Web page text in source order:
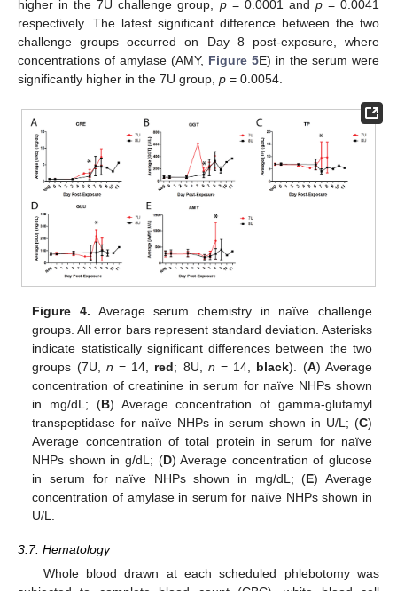
higher in the 7U challenge group, p= 0.0001 and p= 0.0041
respectively. The latest significant difference between the two
challenge groups occurred on Day 8 post-exposure, where
concentrations of amylase (AMY, Figure 5E) in the serum were
significantly higher in the 7U group, p = 0.0054.
Figure 4. Average serum chemistry in naïve challenge
groups. All error bars represent standard deviation. Asterisks
indicate statistically significant differences between the two
groups (7U, n = 14, red; 8U, n = 14, black). (A) Average
concentration of creatinine in serum for naïve NHPs shown
in mg/dL; (B) Average concentration of gamma-glutamyl
transpeptidase for naïve NHPs in serum shown in U/L; (C)
Average concentration of total protein in serum for naïve
NHPs shown in g/dL; (D) Average concentration of glucose
in serum for naïve NHPs shown in mg/dL; (E) Average
concentration of amylase in serum for naïve NHPs shown in
U/L.
3.7. Hematology
Whole blood drawn at each scheduled phlebotomy was